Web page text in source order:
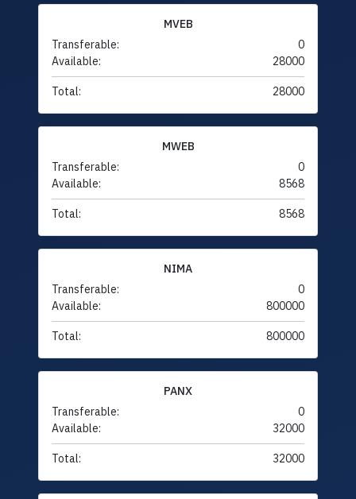
MVEB
Transferable:
0
Available:
28000
Total: 28000
MWEB
Transferable:
0
Available:
8568
Total: 8568
NIMA
Transferable:
0
Available:
800000
Total: 800000
PANX
Transferable:
0
Available:
32000
Total: 32000